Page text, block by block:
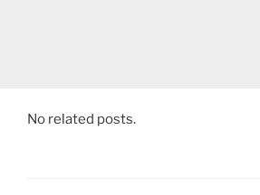
No related posts.